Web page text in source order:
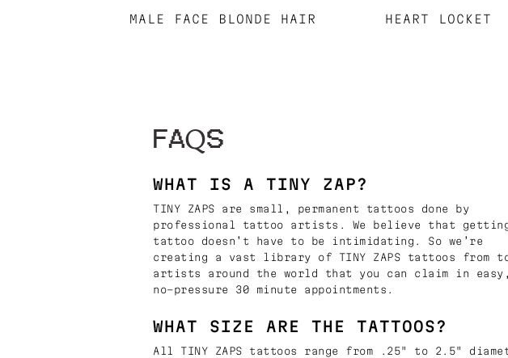
MALE FACE BLONDE HAIR HEART LOCKET
FAQS
WHAT IS A TINY ZAP?
TINY ZAPS are small, permanent tattoos done by
professional tattoo artists. We believe that
tattoo doesn’t have to be intimidating. So we’re
creating a vast library of TINY ZAPS tattoos from
artists around the world that you can claim in easy,
no-pressure 30 minute appointments.
WHAT SIZE ARE THE TATTOOS?
All TINY ZAPS tattoos range from .25" to 2.5"